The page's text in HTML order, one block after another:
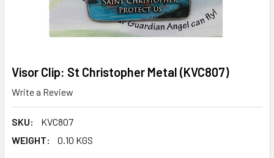
Visor Clip: St Christopher Metal (KVC807)
Write a Review
SKU:
KVC807
WEIGHT:
0.10 KGS